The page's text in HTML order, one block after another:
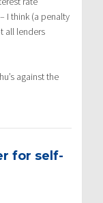
I think (a penalty
all lenders
against the
for self-